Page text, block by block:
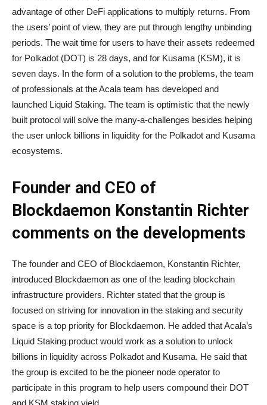
advantage of other DeFi applications to multiply returns. From
the users’ point of view, they are put through lengthy unbinding
periods. The wait time for users to have their assets redeemed
for Polkadot (DOT) is 28 days, and for Kusama (KSM), it is
seven days. In the form of a solution to the problems, the team
of professionals at the Acala team has developed and
launched Liquid Staking. The team is optimistic that the newly
built protocol will solve the many-a-challenges besides helping
the user unlock billions in liquidity for the Polkadot and Kusama
ecosystems.
Founder and CEO of
Blockdaemon Konstantin Richter
comments on the developments
The founder and CEO of Blockdaemon, Konstantin Richter,
introduced Blockdaemon as one of the leading blockchain
infrastructure providers. Richter stated that the group is
focused on striving for innovation in the staking and security
space is a top priority for Blockdaemon. He added that Acala’s
Liquid Staking product would work as a solution to unlock
billions in liquidity across Polkadot and Kusama. He said that
the group is excited to be the pioneer node operator to
participate in this program to help users compound their DOT